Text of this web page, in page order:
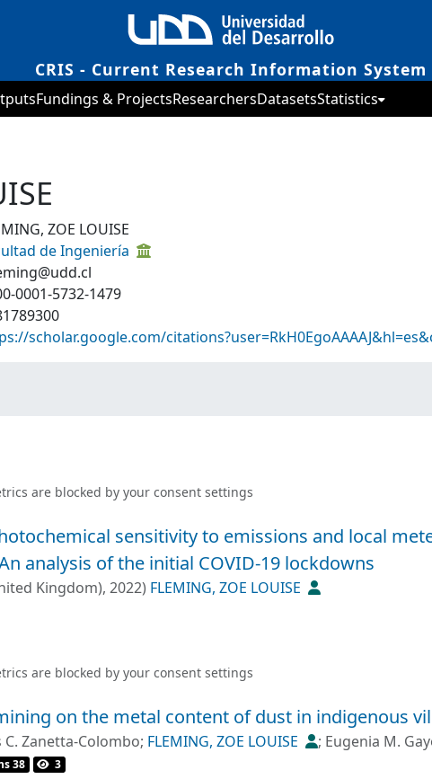
CRIS - Current Research Information System
Fundings & ProjectsResearchersDatasetsStatistics
ZOE LOUISE
de Ingeniería
0001-5732-1479
scholar.google.com/
are blocked by your consent settings
sensitivity to emissions and local
analysis of the initial COVID-19 lockdowns
Kingdom), 2022) FLEMING, ZOE LOUISE
are blocked by your consent settings
on the metal content of dust in indigenous
C. Zanetta-Colombo; FLEMING, ZOE LOUISE ; Eugenia M.
38 3